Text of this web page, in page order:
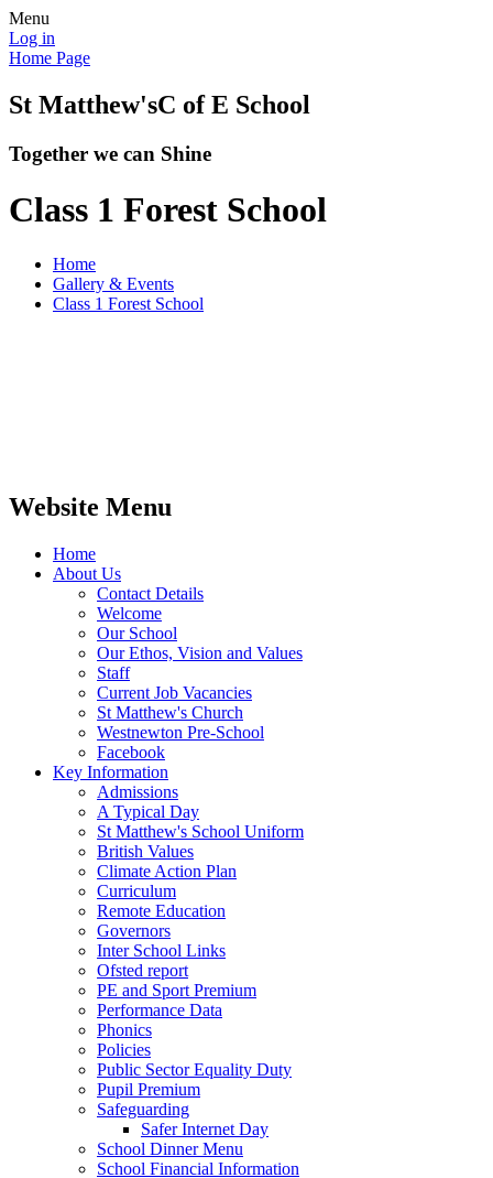
Menu
Log in
Home Page
St Matthew'sC of E School
Together we can Shine
Class 1 Forest School
Home
Gallery & Events
Class 1 Forest School
Website Menu
Home
About Us
Contact Details
Welcome
Our School
Our Ethos, Vision and Values
Staff
Current Job Vacancies
St Matthew's Church
Westnewton Pre-School
Facebook
Key Information
Admissions
A Typical Day
St Matthew's School Uniform
British Values
Climate Action Plan
Curriculum
Remote Education
Governors
Inter School Links
Ofsted report
PE and Sport Premium
Performance Data
Phonics
Policies
Public Sector Equality Duty
Pupil Premium
Safeguarding
Safer Internet Day
School Dinner Menu
School Financial Information